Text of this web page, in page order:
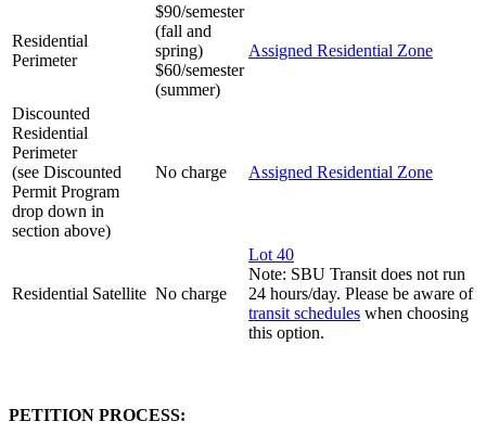
Residential
Perimeter
$90/semester
(fall and
spring)
$60/semester
(summer)
Assigned Residential Zone
Discounted
Residential
Perimeter
(see Discounted
Permit Program
drop down in
section above)
No charge Assigned Residential Zone
Residential Satellite No charge
Lot 40
Note: SBU Transit does not run
24 hours/day. Please be aware of
transit schedules when choosing
this option.
PETITION PROCESS: